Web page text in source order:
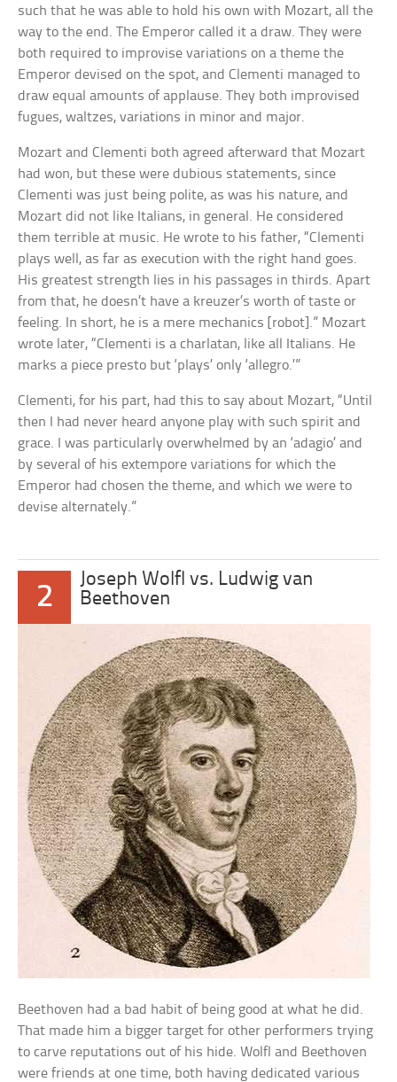
such that he was able to hold his own with Mozart, all the
way to the end. The Emperor called it a draw. They were
both required to improvise variations on a theme the
Emperor devised on the spot, and Clementi managed to
draw equal amounts of applause. They both improvised
fugues, waltzes, variations in minor and major.
Mozart and Clementi both agreed afterward that Mozart
had won, but these were dubious statements, since
Clementi was just being polite, as was his nature, and
Mozart did not like Italians, in general. He considered
them terrible at music. He wrote to his father, “Clementi
plays well, as far as execution with the right hand goes.
His greatest strength lies in his passages in thirds. Apart
from that, he doesn’t have a kreuzer’s worth of taste or
feeling. In short, he is a mere mechanics [robot].” Mozart
wrote later, “Clementi is a charlatan, like all Italians. He
marks a piece presto but ‘plays’ only ‘allegro.’”
Clementi, for his part, had this to say about Mozart, “Until
then I had never heard anyone play with such spirit and
grace. I was particularly overwhelmed by an ‘adagio’ and
by several of his extempore variations for which the
Emperor had chosen the theme, and which we were to
devise alternately.”
2
Joseph Wolfl vs. Ludwig van
Beethoven
Beethoven had a bad habit of being good at what he did.
That made him a bigger target for other performers trying
to carve reputations out of his hide. Wolfl and Beethoven
were friends at one time, both having dedicated various